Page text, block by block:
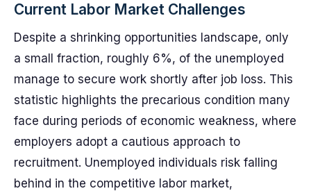
Current Labor Market Challenges
Despite a shrinking opportunities landscape, only
a small fraction, roughly 6%, of the unemployed
manage to secure work shortly after job loss. This
statistic highlights the precarious condition many
face during periods of economic weakness, where
employers adopt a cautious approach to
recruitment. Unemployed individuals risk falling
behind in the competitive labor market,